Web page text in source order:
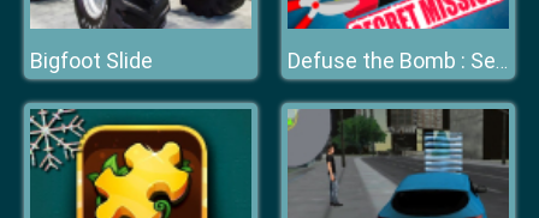
Bigfoot Slide Defuse the Bomb : Secret Mission